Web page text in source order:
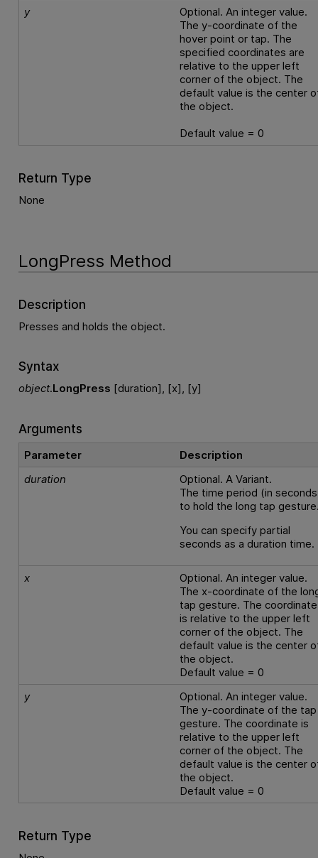
y
Optional. An integer value.
The y-coordinate of the
hover point or tap. The
specified coordinates are
relative to the upper left
corner of the object. The
default value is the center
the object.
Default value = 0
Return Type
None
LongPress Method
Description
Presses and holds the object.
Syntax
object.LongPress [duration], [x], [y]
Arguments
Parameter
Description
duration
Optional. A Variant.
The time period (in
to hold the long tap
You can specify partial
seconds as a duration time.
x
Optional. An integer value.
The x-coordinate of the
tap gesture. The coordinate
is relative to the upper left
corner of the object. The
default value is the center
the object.
Default value = 0
y
Optional. An integer value.
The y-coordinate of the tap
gesture. The coordinate is
relative to the upper left
corner of the object. The
default value is the center
the object.
Default value = 0
Return Type